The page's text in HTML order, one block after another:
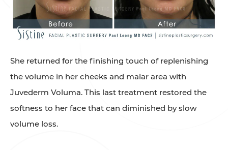
She returned for the finishing touch of replenishing
the volume in her cheeks and malar area with
Juvederm Voluma. This last treatment restored the
softness to her face that can diminished by slow
volume loss.